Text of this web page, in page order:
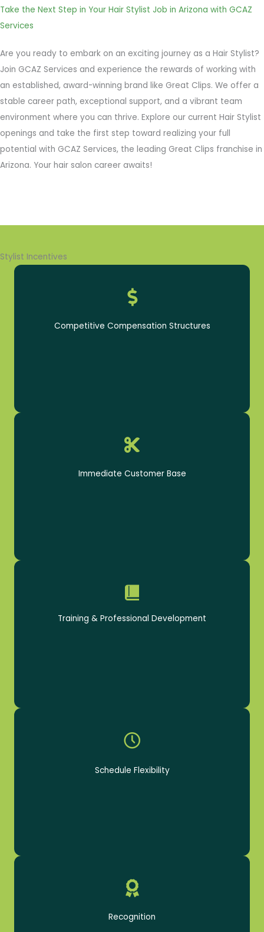
Take the Next Step in Your Hair Stylist Job in Arizona with GCAZ
Services
Are you ready to embark on an exciting journey as a Hair Stylist?
Join GCAZ Services and experience the rewards of working with
an established, award-winning brand like Great Clips. We offer a
stable career path, exceptional support, and a vibrant team
environment where you can thrive. Explore our current Hair Stylist
openings and take the first step toward realizing your full
potential with GCAZ Services, the leading Great Clips franchise in
Arizona. Your hair salon career awaits!
Stylist Incentives
Competitive Compensation Structures
Get paid to do what you love
Immediate Customer Base
A steady flow of customers - no current clientele
Training & Professional Development
Schedule Flexibility
Schedules to fit your lifestyle
Recognition
Be rewarded for a job well done
Record Week Bonus